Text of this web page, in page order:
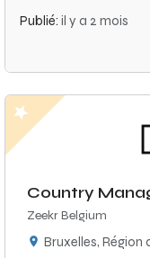
Publié: il y a 2 mois
Country
Zeekr Belgium
Bruxelles, Région